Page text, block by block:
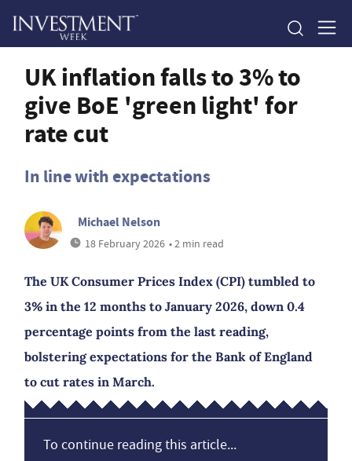
UK inflation falls to 3% to
give BoE 'green light' for
rate cut
In line with expectations
Michael Nelson
18 February 2026 • 2 min read
The UK Consumer Prices Index (CPI) tumbled to
3% in the 12 months to January 2026, down 0.4
percentage points from the last reading,
bolstering expectations for the Bank of England
to cut rates in March.
To continue reading this article...